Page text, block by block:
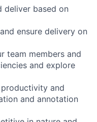
deliver based on
ensure delivery on
team members and
and explore
and
and annotation